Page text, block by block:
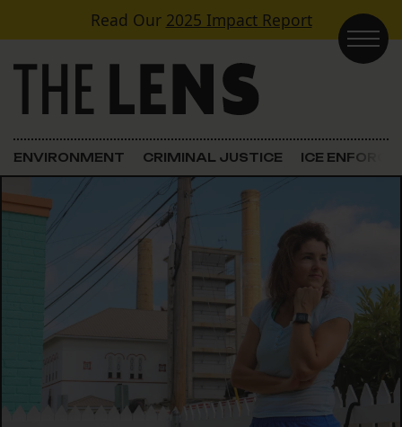
Skip to contentRead Our 2025 Impact Report
Main Navigation
ENVIRONMENT CRIMINAL JUSTICE ICE